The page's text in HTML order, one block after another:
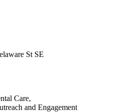
St SE
Care,
and Engagement